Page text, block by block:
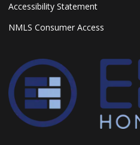
Accessibility Statement
NMLS Consumer Access